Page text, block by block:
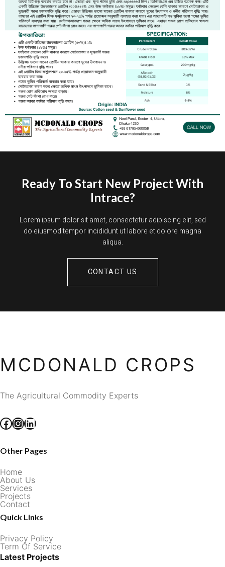
Ready To Start New Project With
Intrace?
Lorem ipsum dolor sit amet, consectetur adipiscing elit, sed
do eiusmod tempor incididunt ut labore et dolore magna
aliqua.
CONTACT US
MCDONALD CROPS
The Agricultural Commodity Experts
Facebook InstagramLinkedIn
Other Pages
Home
About Us
Services
Projects
Contact
Quick Links
Privacy Policy
Term Of Service
Latest Projects